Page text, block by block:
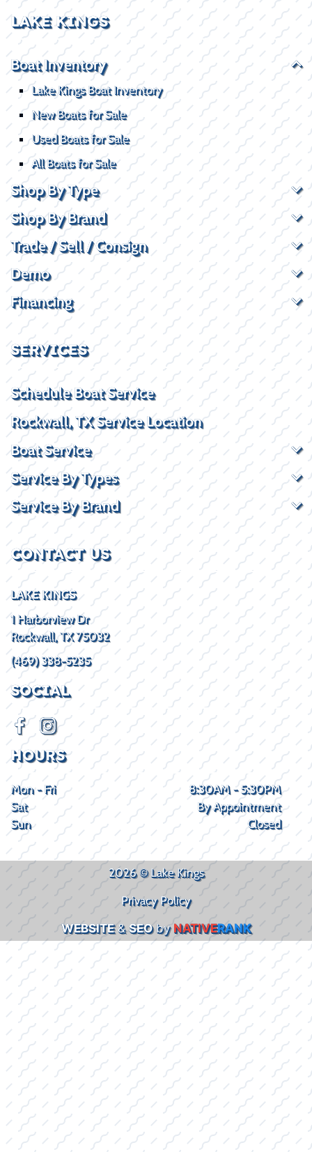
LAKE KINGS
Boat Inventory
Lake Kings Boat Inventory
New Boats for Sale
Used Boats for Sale
All Boats for Sale
Shop By Type
Shop By Brand
Trade / Sell / Consign
Demo
Financing
SERVICES
Schedule Boat Service
Rockwall, TX Service Location
Boat Service
Service By Types
Service By Brand
CONTACT US
LAKE KINGS
1 Harborview Dr
Rockwall, TX 75032
(469) 338-5235
SOCIAL
HOURS
Mon - Fri
8:30AM - 5:30PM
Sat
By Appointment
Sun
Closed
2026 © Lake Kings
Privacy Policy
WEBSITE&SEObyNATIVERANK